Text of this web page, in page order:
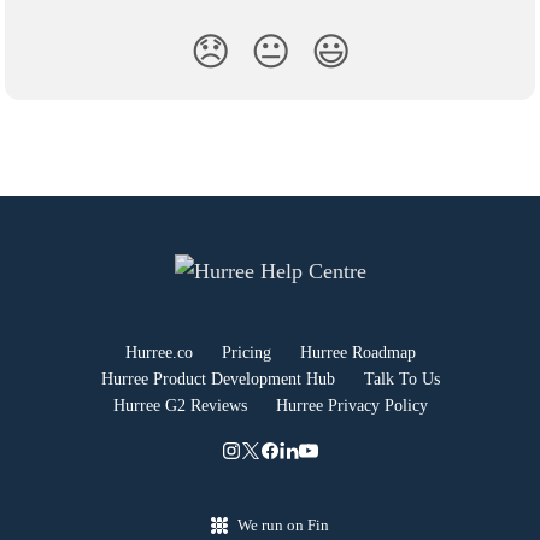
😞 😐 😃
Hurree.co Pricing
Hurree Roadmap
Hurree Product Development Hub
Talk To Us
Hurree G2 Reviews
Hurree Privacy Policy
We run on Fin